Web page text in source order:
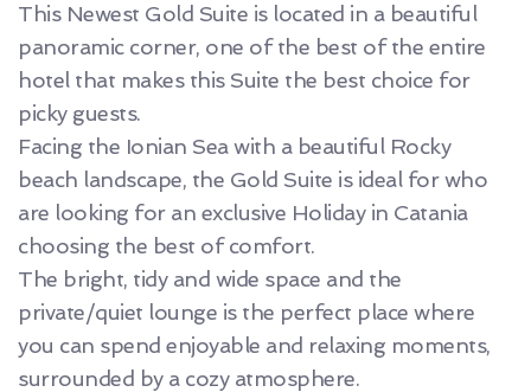
This Newest Gold Suite is located in a beautiful
panoramic corner, one of the best of the entire
hotel that makes this Suite the best choice for
picky guests.
Facing the Ionian Sea with a beautiful Rocky
beach landscape, the Gold Suite is ideal for who
are looking for an exclusive Holiday in Catania
choosing the best of comfort.
The bright, tidy and wide space and the
private/quiet lounge is the perfect place where
you can spend enjoyable and relaxing moments,
surrounded by a cozy atmosphere.